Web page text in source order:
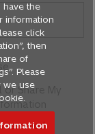
reserved.
Share My
have the
information
click
then
of
Please
we use